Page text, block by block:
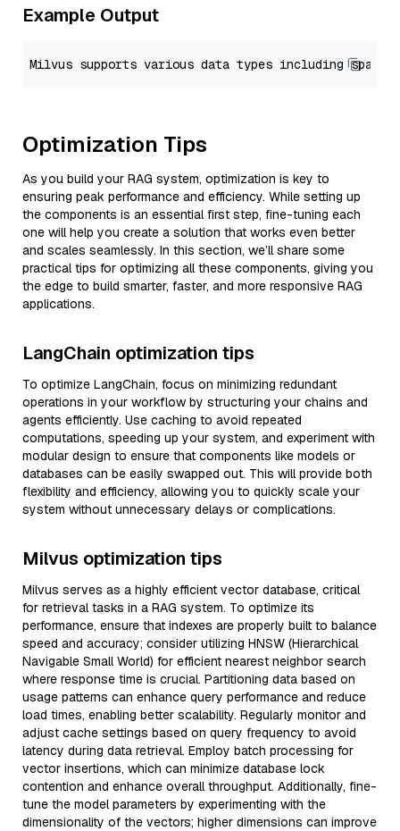
Example Output
Optimization Tips
As you build your RAG system, optimization is key to
ensuring peak performance and efficiency. While setting up
the components is an essential first step, fine-tuning each
one will help you create a solution that works even better
and scales seamlessly. In this section, we’ll share some
practical tips for optimizing all these components, giving you
the edge to build smarter, faster, and more responsive RAG
applications.
LangChain optimization tips
To optimize LangChain, focus on minimizing redundant
operations in your workflow by structuring your chains and
agents efficiently. Use caching to avoid repeated
computations, speeding up your system, and experiment with
modular design to ensure that components like models or
databases can be easily swapped out. This will provide both
flexibility and efficiency, allowing you to quickly scale your
system without unnecessary delays or complications.
Milvus optimization tips
Milvus serves as a highly efficient vector database, critical
for retrieval tasks in a RAG system. To optimize its
performance, ensure that indexes are properly built to balance
speed and accuracy; consider utilizing HNSW (Hierarchical
Navigable Small World) for efficient nearest neighbor search
where response time is crucial. Partitioning data based on
usage patterns can enhance query performance and reduce
load times, enabling better scalability. Regularly monitor and
adjust cache settings based on query frequency to avoid
latency during data retrieval. Employ batch processing for
vector insertions, which can minimize database lock
contention and enhance overall throughput. Additionally, fine-
tune the model parameters by experimenting with the
dimensionality of the vectors; higher dimensions can improve